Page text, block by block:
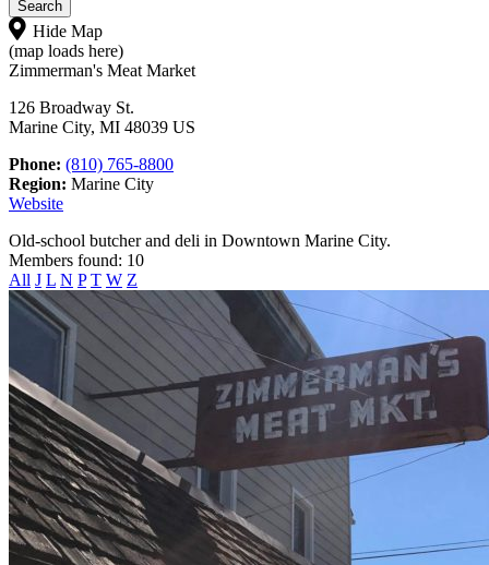
Hide Map
(map loads here)
Zimmerman's Meat Market
126 Broadway St.
Marine City, MI 48039 US
Phone: (810) 765-8800
Region: Marine City
Website
Old-school butcher and deli in Downtown Marine City.
Members found: 10
All J L N P T W Z